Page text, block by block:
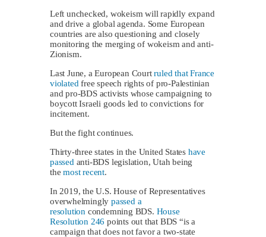
Left unchecked, wokeism will rapidly expand
and drive a global agenda. Some European
countries are also questioning and closely
monitoring the merging of wokeism and anti-
Zionism.
Last June, a European Courtruled that France
violated free speech rights of pro-Palestinian
and pro-BDS activists whose campaigning to
boycott Israeli goods led to convictions for
incitement.
But the fight continues.
Thirty-three states in the United States have
passed anti-BDS legislation, Utah being
themost recent.
In 2019, the U.S. House of Representatives
overwhelminglypassed a
resolution condemning BDS. House
Resolution 246 points out that BDS “is a
campaign that does not favor a two-state